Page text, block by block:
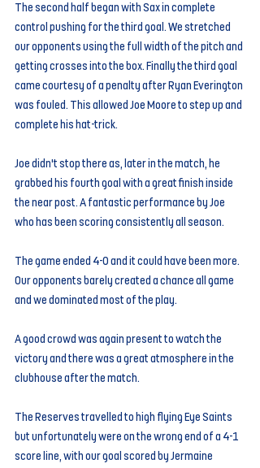
The second half began with Sax in complete
control pushing for the third goal. We stretched
our opponents using the full width of the pitch and
getting crosses into the box. Finally the third goal
came courtesy of a penalty after Ryan Everington
was fouled. This allowed Joe Moore to step up and
complete his hat-trick.
Joe didn't stop there as, later in the match, he
grabbed his fourth goal with a great finish inside
the near post. A fantastic performance by Joe
who has been scoring consistently all season.
The game ended 4-0 and it could have been more.
Our opponents barely created a chance all game
and we dominated most of the play.
A good crowd was again present to watch the
victory and there was a great atmosphere in the
clubhouse after the match.
The Reserves travelled to high flying Eye Saints
but unfortunately were on the wrong end of a 4-1
score line, with our goal scored by Jermaine